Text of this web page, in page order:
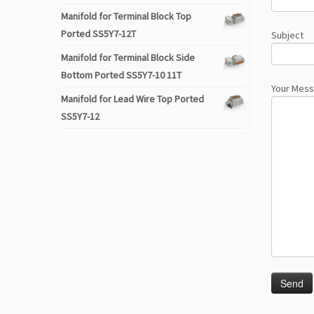
Manifold for Terminal Block Top
Ported SS5Y7-12T
Manifold for Terminal Block Side
Bottom Ported SS5Y7-10 11T
Manifold for Lead Wire Top Ported
SS5Y7-12
Subject
Your